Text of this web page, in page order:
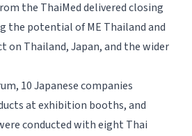
the ThaiMed delivered closing
the potential of ME Thailand and
on Thailand, Japan, and the wider
10 Japanese companies
at exhibition booths, and
conducted with eight Thai